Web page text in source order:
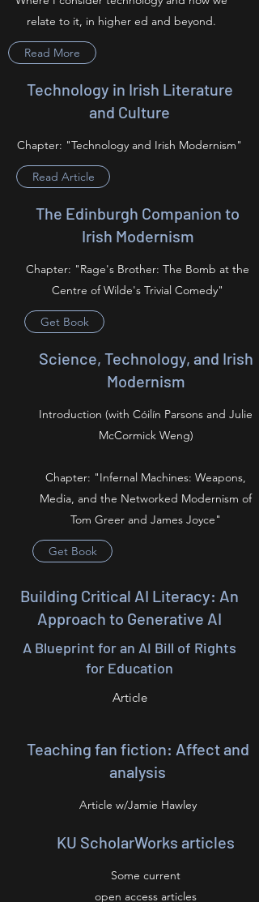
relate to it, in higher ed and beyond.
Read More
Technology in Irish Literature
and Culture
Chapter: "Technology and Irish Modernism"
Read Article
The Edinburgh Companion to
Irish Modernism
Chapter: "Rage's Brother: The Bomb at the
Centre of Wilde's Trivial Comedy"
Get Book
Science, Technology, and Irish
Modernism
Introduction (with Cóilín Parsons and Julie
McCormick Weng)
Chapter: "Infernal Machines: Weapons,
Media, and the Networked Modernism of
Tom Greer and James Joyce"
Get Book
Building Critical AI Literacy: An
Approach to Generative AI
A Blueprint for an AI Bill of Rights
for Education
Article
Teaching fan fiction: Affect and
analysis
Article w/Jamie Hawley
KU ScholarWorks articles
Some current
open access articles